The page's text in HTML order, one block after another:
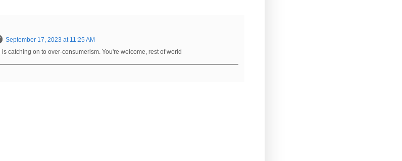
September 17, 2023 at 11:25 AM
is catching on to over-consumerism. You're welcome, rest of world